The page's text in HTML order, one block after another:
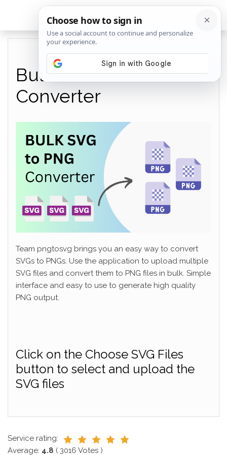
Bulk SVG to PNG
Converter
Team pngtosvg brings you an easy way to convert
SVGs to PNGs. Use the application to upload multiple
SVG files and convert them to PNG files in bulk. Simple
interface and easy to use to generate high quality
PNG output.
Click on the Choose SVG Files
button to select and upload the
SVG files
Service rating:
Average: 4.8 ( 3016 Votes )